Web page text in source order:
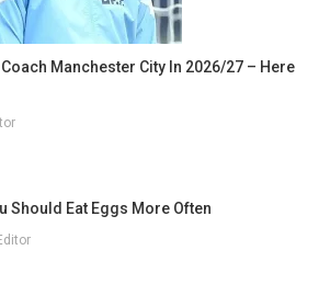
Manchester City In 2026/27 – Here
Should Eat Eggs More Often